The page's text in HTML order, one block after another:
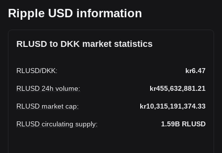
Ripple USD information
RLUSD to DKK market statistics
RLUSD/DKK: kr6.47
RLUSD 24h volume: kr455,632,881.21
RLUSD market cap: kr10,315,191,374.33
RLUSD circulating supply: 1.59B RLUSD